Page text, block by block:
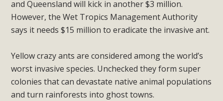
and Queensland will kick in another $3 million.
However, the Wet Tropics Management Authority
says it needs $15 million to eradicate the invasive ant.
Yellow crazy ants are considered among the world’s
worst invasive species. Unchecked they form super
colonies that can devastate native animal populations
and turn rainforests into ghost towns.